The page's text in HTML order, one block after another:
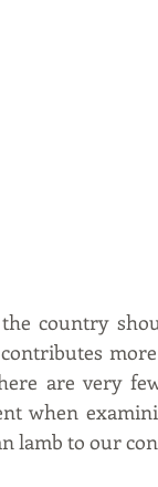
the country
are very
when
lamb to our